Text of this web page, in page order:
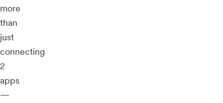
more
than
just
connecting
2
apps
—